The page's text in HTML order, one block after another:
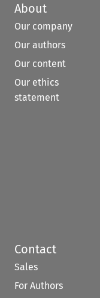
About
Our company
Our authors
Our content
Our ethics
statement
Contact
Sales
For Authors